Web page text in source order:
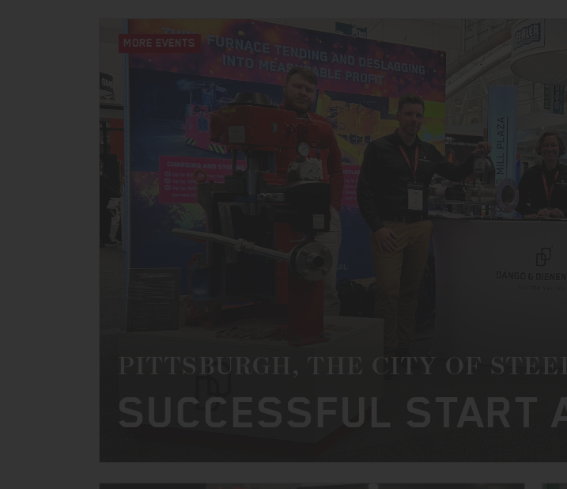
MORE EVENTS
PITTSBURGH, THE CITY OF
SUCCESSFUL START